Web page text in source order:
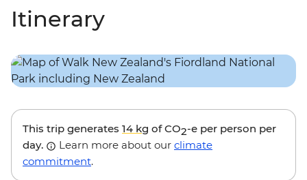
Itinerary
This trip generates 14 kg of CO2-e per person per
day.
Learn more about our climate
commitment.